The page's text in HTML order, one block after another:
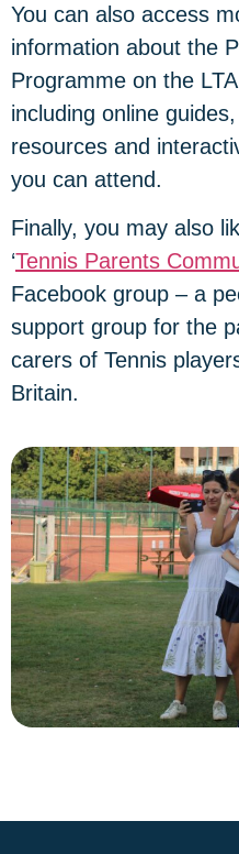
You can also access
information about the
Programme on the LTA
including online
resources and
you can attend.
Finally, you may also
‘Tennis Parents
Facebook group – a
support group for the
carers of Tennis
Britain.